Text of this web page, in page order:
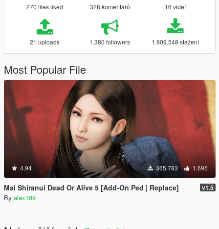
270 files liked 328 komentářů 16 videí
21 uploads 1.380 followers 1.909.548 stažení
Most Popular File
4.94 365.783 1.695
Mai Shiranui Dead Or Alive 5 [Add-On Ped | Replace] v1.5
By alex189